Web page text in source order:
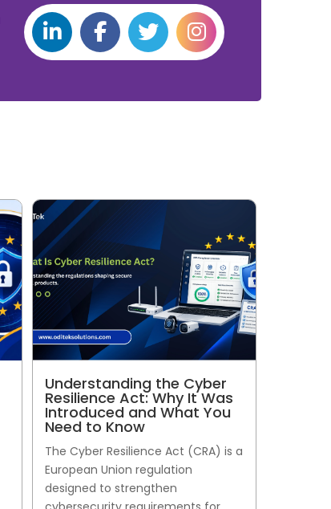
Understanding the Cyber
Resilience Act: Why It Was
Introduced and What You
Need to Know
The Cyber Resilience Act (CRA) is a
European Union regulation
designed to strengthen